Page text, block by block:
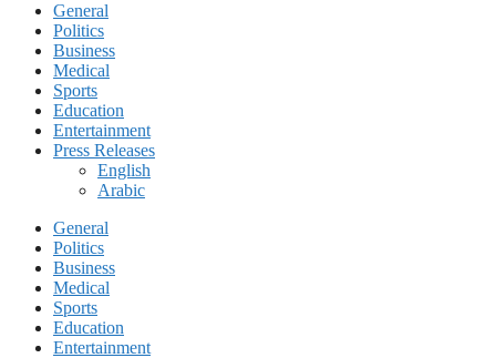
General
Politics
Business
Medical
Sports
Education
Entertainment
Press Releases
English
Arabic
General
Politics
Business
Medical
Sports
Education
Entertainment